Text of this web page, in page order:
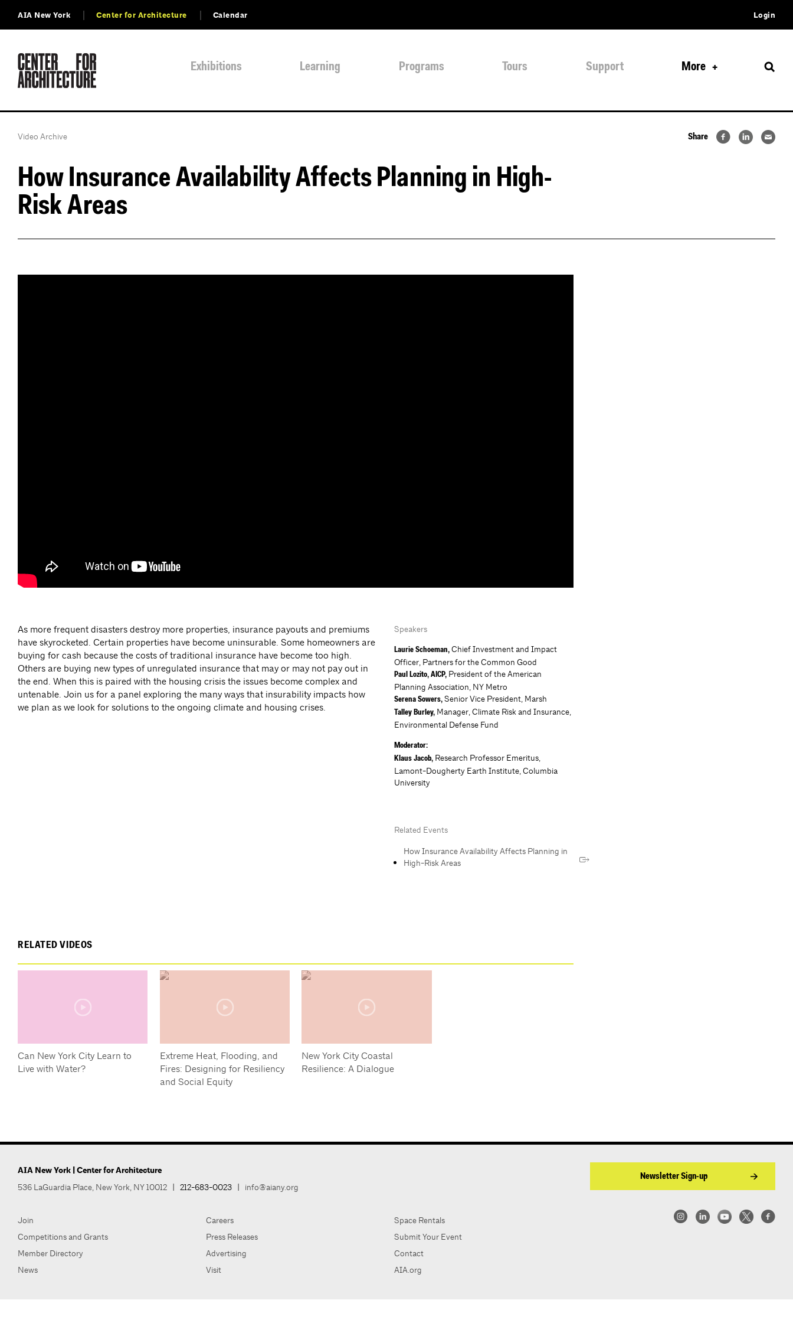
AIA New York Center for Architecture Calendar Login
Exhibitions Learning Programs Tours Support More
Video Archive
How Insurance Availability Affects Planning in High-
Risk Areas
Share
As more frequent disasters destroy more properties, insurance payouts and premiums
have skyrocketed. Certain properties have become uninsurable. Some homeowners are
buying for cash because the costs of traditional insurance have become too high.
Others are buying new types of unregulated insurance that may or may not pay out in
the end. When this is paired with the housing crisis the issues become complex and
untenable. Join us for a panel exploring the many ways that insurability impacts how
we plan as we look for solutions to the ongoing climate and housing crises.
Speakers
Laurie Schoeman, Chief Investment and Impact
Officer, Partners for the Common Good
Paul Lozito, AICP, President of the American
Planning Association, NY Metro
Serena Sowers,Senior Vice President, Marsh
Talley Burley, Manager, Climate Risk and Insurance,
Environmental Defense Fund
Moderator:
Klaus Jacob, Research Professor Emeritus,
Lamont-Dougherty Earth Institute, Columbia
University
Related Events
How Insurance Availability Affects Planning in
High-Risk Areas
RELATED VIDEOS
Can New York City Learn to
Live with Water?
Extreme Heat, Flooding, and
Fires: Designing for Resiliency
and Social Equity
New York City Coastal
Resilience: A Dialogue
AIA New York | Center for Architecture
536 LaGuardia Place, New York, NY 10012 | 212-683-0023 | info@aiany.org
Join
Competitions and Grants
Member Directory
News
Careers
Press Releases
Advertising
Visit
Space Rentals
Submit Your Event
Contact
AIA.org
Newsletter Sign-up